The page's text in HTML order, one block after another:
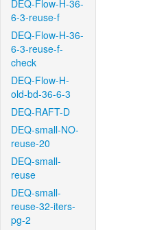
DEQ-Flow-H-36-
6-3-reuse-f
DEQ-Flow-H-36-
6-3-reuse-f-
check
DEQ-Flow-H-
old-bd-36-6-3
DEQ-RAFT-D
DEQ-small-NO-
reuse-20
DEQ-small-
reuse
DEQ-small-
reuse-32-iters-
pg-2